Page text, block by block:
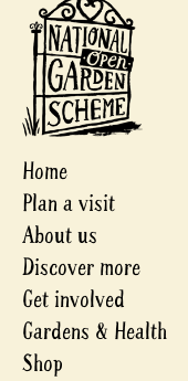
Home
Plan a visit
About us
Discover more
Get involved
Gardens & Health
Shop